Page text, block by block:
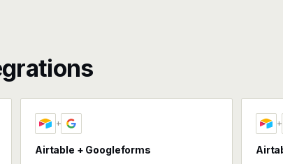
+
Airtable + Googleforms
+